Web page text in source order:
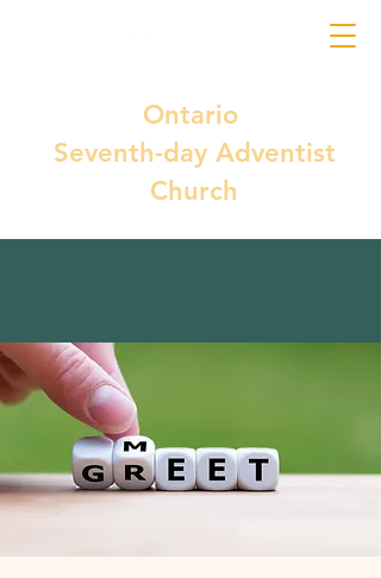
Ontario
Seventh-day Adventist
Church